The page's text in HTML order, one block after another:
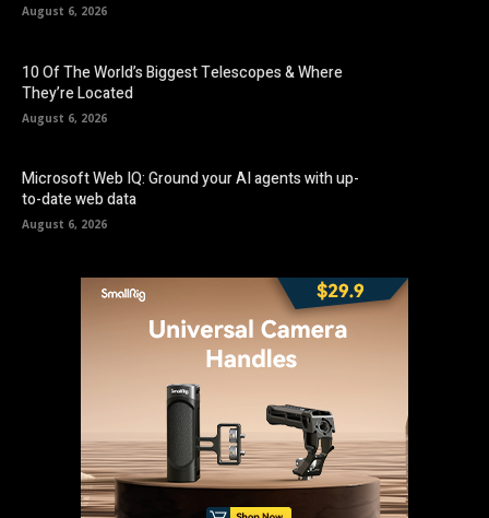
August 6, 2026
10 Of The World’s Biggest Telescopes & Where
They’re Located
August 6, 2026
Microsoft Web IQ: Ground your AI agents with up-
to-date web data
August 6, 2026